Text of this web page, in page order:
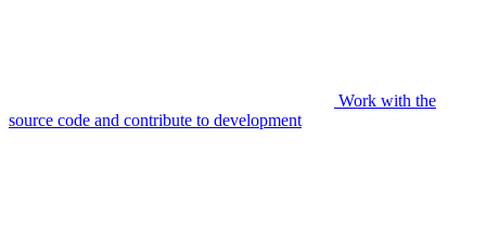
Work with the
source code and contribute to development